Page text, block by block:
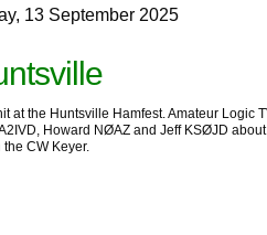
13 September 2025
at the Huntsville Hamfest. Amateur Logic
Howard NØAZ and Jeff KSØJD about
CW Keyer.